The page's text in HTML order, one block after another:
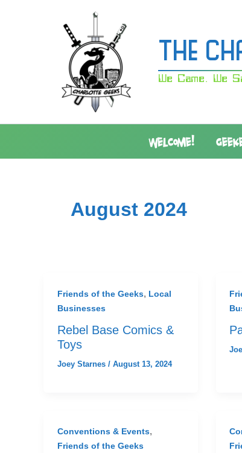
The
We Came. We
WELCOME!
August 2024
Friends of the Geeks, Local
Businesses
Rebel Base Comics &
Toys
Joey Starnes / August 13, 2024
Conventions & Events,
Friends of the Geeks